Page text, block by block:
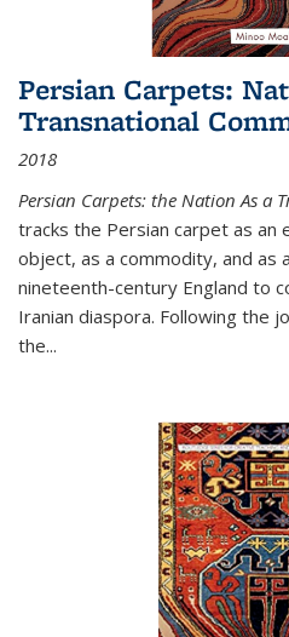
Persian Carpets:
Transnational
2018
Persian Carpets: the Nation As a
tracks the Persian carpet as an
object, as a commodity, and as
nineteenth-century England to
Iranian diaspora. Following the
the...